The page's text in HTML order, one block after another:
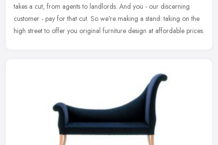
takes a cut, from agents to landlords. And you - our discerning
customer - pay for that cut. So we're making a stand: taking on the
high street to offer you original furniture design at affordable prices.